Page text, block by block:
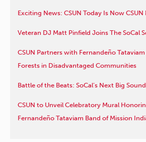
Exciting News: CSUN Today Is Now
Veteran DJ Matt Pinfield Joins The SoCal
CSUN Partners with Fernandeño
Forests in Disadvantaged Communities
Battle of the Beats: SoCal’s Next Big Sound
CSUN to Unveil Celebratory Mural
Fernandeño Tataviam Band of Mission